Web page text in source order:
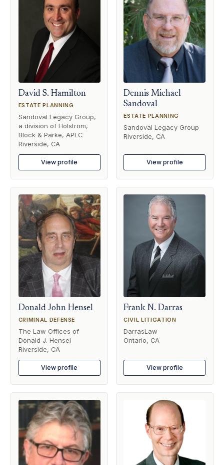
David S. Hamilton
ESTATE PLANNING
Sandoval Legacy Group,
a division of Holstrom,
Block & Parke, APLC
Riverside, CA
View profile
Dennis Michael
Sandoval
ESTATE PLANNING
Sandoval Legacy Group
Riverside, CA
View profile
Donald John Hensel
CRIMINAL DEFENSE
The Law Offices of
Donald J. Hensel
Riverside, CA
View profile
Frank N. Darras
CIVIL LITIGATION
DarrasLaw
Ontario, CA
View profile